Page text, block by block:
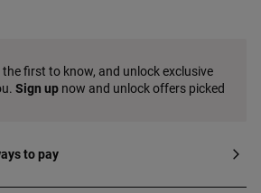
the first to know, and unlock exclusive
Sign up now and unlock offers picked
to pay